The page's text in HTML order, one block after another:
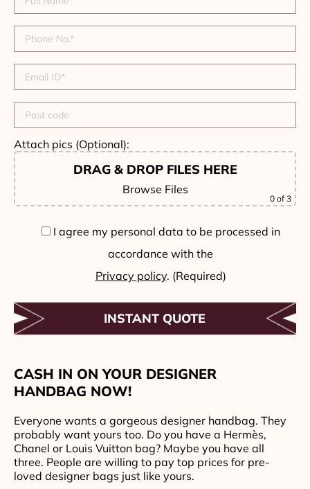
CASH IN ON YOUR DESIGNER
HANDBAG NOW!
Everyone wants a gorgeous designer handbag. They
probably want yours too. Do you have a Hermès,
Chanel or Louis Vuitton bag? Maybe you have all
three. People are willing to pay top prices for pre-
loved designer bags just like yours.
Attach pics (Optional):
DRAG & DROP FILES HERE
Browse Files
0 of 3
I agree my personal data to be processed in
accordance with the
Privacy policy. (Required)